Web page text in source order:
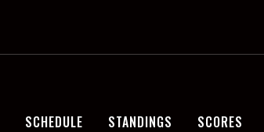
SCHEDULE STANDINGS SCORES